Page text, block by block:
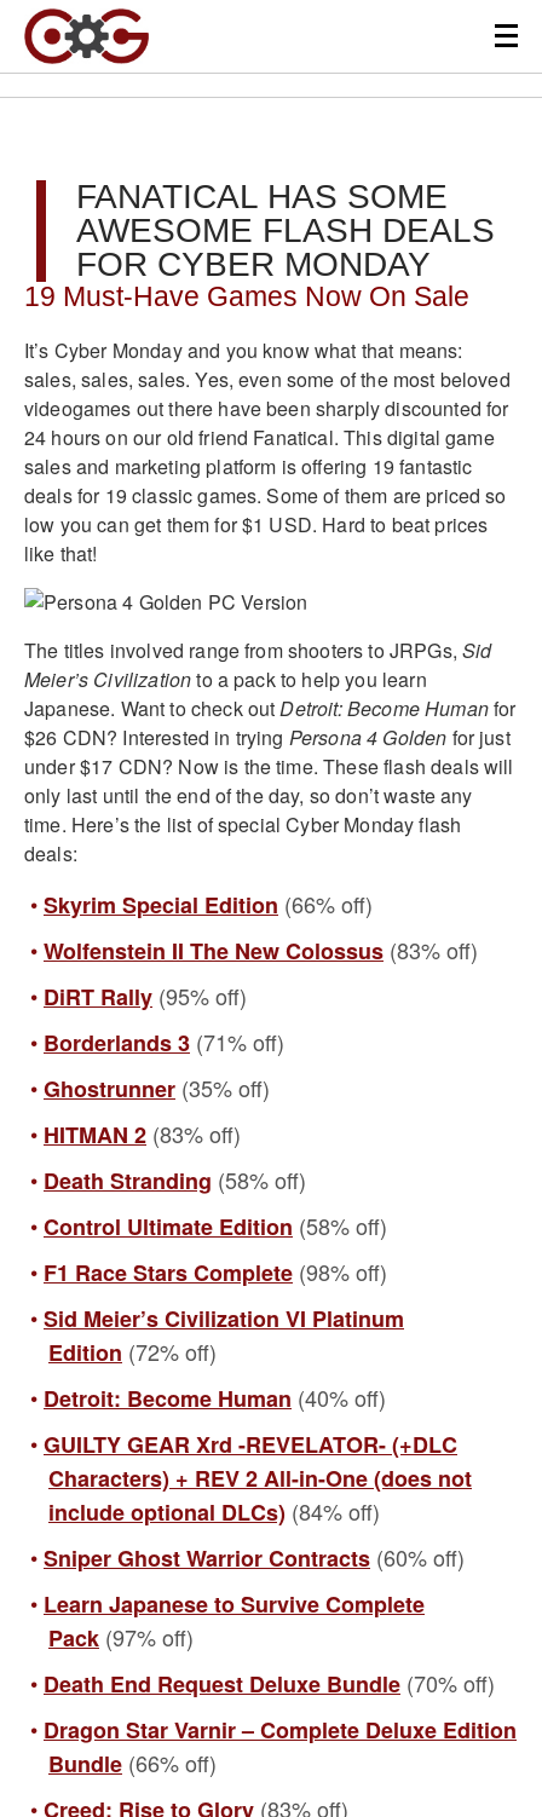
FANATICAL HAS SOME
AWESOME FLASH DEALS
FOR CYBER MONDAY
19 Must-Have Games Now On Sale
It’s Cyber Monday and you know what that means:
sales, sales, sales. Yes, even some of the most beloved
videogames out there have been sharply discounted for
24 hours on our old friend Fanatical. This digital game
sales and marketing platform is offering 19 fantastic
deals for 19 classic games. Some of them are priced so
low you can get them for $1 USD. Hard to beat prices
like that!
The titles involved range from shooters to JRPGs, Sid
Meier’s Civilizationto a pack to help you learn
Japanese. Want to check outDetroit: Become Humanfor
$26 CDN? Interested in trying Persona 4 Golden for just
under $17 CDN? Now is the time. These flash deals will
only last until the end of the day, so don’t waste any
time. Here’s the list of special Cyber Monday flash
deals:
Skyrim Special Edition (66% off)
Wolfenstein II The New Colossus (83% off)
DiRT Rally (95% off)
Borderlands 3 (71% off)
Ghostrunner (35% off)
HITMAN 2 (83% off)
Death Stranding (58% off)
Control Ultimate Edition (58% off)
F1 Race Stars Complete (98% off)
Sid Meier’s Civilization VI Platinum
Edition (72% off)
Detroit: Become Human (40% off)
GUILTY GEAR Xrd -REVELATOR- (+DLC
Characters) + REV 2 All-in-One (does not
include optional DLCs) (84% off)
Sniper Ghost Warrior Contracts (60% off)
Learn Japanese to Survive Complete
Pack (97% off)
Death End Request Deluxe Bundle (70% off)
Dragon Star Varnir – Complete Deluxe Edition
Bundle (66% off)
Creed: Rise to Glory (83% off)